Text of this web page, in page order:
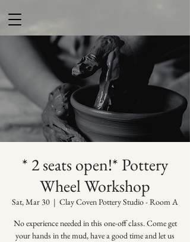
* 2 seats open!* Pottery
Wheel Workshop
Sat, Mar 30
  |
Clay Coven Pottery Studio - Room A
No experience needed in this one-off class. Come get
your hands in the mud, have a good time and let us